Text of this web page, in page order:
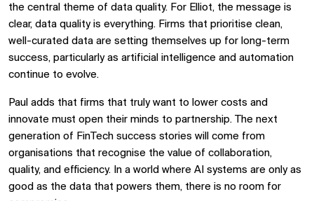
the central theme of data quality. For Elliot, the message is
clear, data quality is everything. Firms that prioritise clean,
well-curated data are setting themselves up for long-term
success, particularly as artificial intelligence and automation
continue to evolve.
Paul adds that firms that truly want to lower costs and
innovate must open their minds to partnership. The next
generation of FinTech success stories will come from
organisations that recognise the value of collaboration,
quality, and efficiency. In a world where AI systems are only as
good as the data that powers them, there is no room for